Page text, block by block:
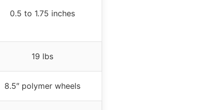
0.5 to 1.75 inches
19 lbs
8.5″ polymer wheels